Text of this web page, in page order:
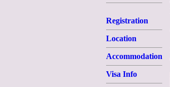
Registration
Location
Accommodation
Visa Info